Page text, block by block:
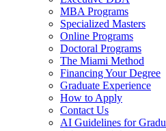
MBA Programs
Specialized Masters
Online Programs
Doctoral Programs
The Miami Method
Financing Your Degree
Graduate Experience
How to Apply
Contact Us
AI Guidelines for